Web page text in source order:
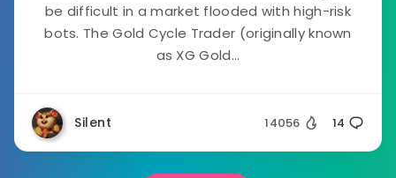
be difficult in a market flooded with high-risk
bots. The Gold Cycle Trader (originally known
as XG Gold...
Silent 14056 14